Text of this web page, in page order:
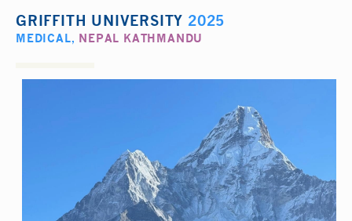
GRIFFITH UNIVERSITY 2025
MEDICAL, NEPAL KATHMANDU